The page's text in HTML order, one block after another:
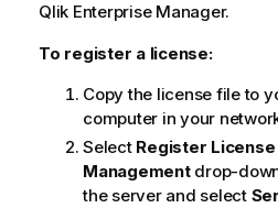
Qlik Enterprise Manager.
To register a license:
Copy the license file to
computer in your
Select Register License
Managementdrop-
the server and select